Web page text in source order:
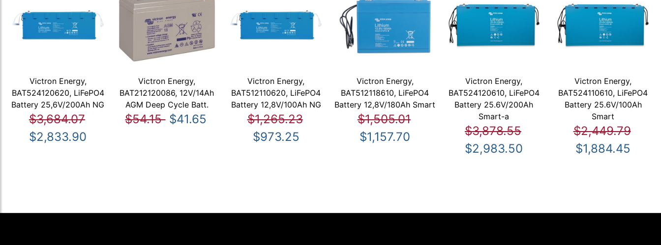
Victron Energy,
BAT524120620, LiFePO4
Battery 25,6V/200Ah NG
$3,684.07
$2,833.90
Victron Energy,
BAT212120086, 12V/14Ah
AGM Deep Cycle Batt.
$54.15 $41.65
Victron Energy,
BAT512110620, LiFePO4
Battery 12,8V/100Ah NG
$1,265.23
$973.25
Victron Energy,
BAT512118610, LiFePO4
Battery 12,8V/180Ah Smart
$1,505.01
$1,157.70
Victron Energy,
BAT524120610, LiFePO4
Battery 25.6V/200Ah
Smart-a
$3,878.55
$2,983.50
Victron Energy,
BAT524110610, LiFePO4
Battery 25.6V/100Ah
Smart
$2,449.79
$1,884.45